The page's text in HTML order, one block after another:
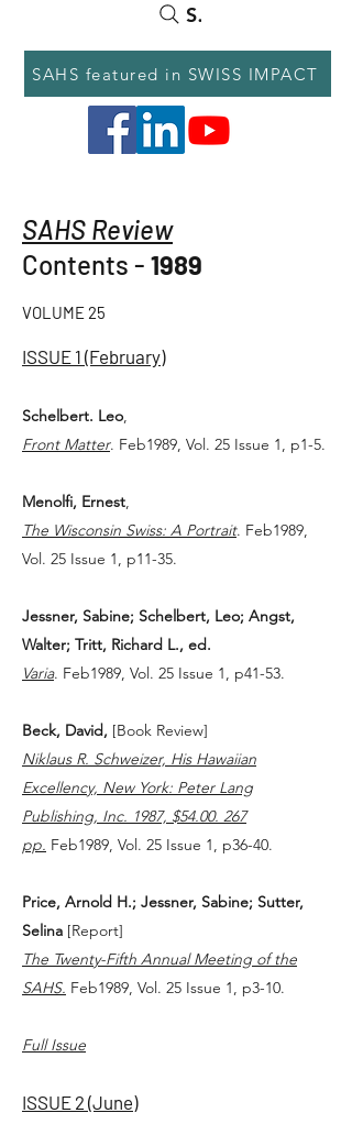
SEARCH
SAHS featured in SWISS IMPACT
SAHS Review
Contents - 1989
VOLUME 25
ISSUE 1 (February)
Schelbert. Leo,
Front Matter. Feb1989, Vol. 25 Issue 1, p1-5.
Menolfi, Ernest,
The Wisconsin Swiss: A Portrait. Feb1989,
Vol. 25 Issue 1, p11-35.
Jessner, Sabine; Schelbert, Leo; Angst,
Walter; Tritt, Richard L., ed.
Varia. Feb1989, Vol. 25 Issue 1, p41-53.
Beck, David, [Book Review]
Niklaus R. Schweizer, His Hawaiian
Excellency, New York: Peter Lang
Publishing, Inc. 1987, $54.00. 267
pp. Feb1989, Vol. 25 Issue 1, p36-40.
Price, Arnold H.; Jessner, Sabine; Sutter,
Selina [Report]
The Twenty-Fifth Annual Meeting of the
SAHS. Feb1989, Vol. 25 Issue 1, p3-10.
Full Issue
ISSUE 2 (June)